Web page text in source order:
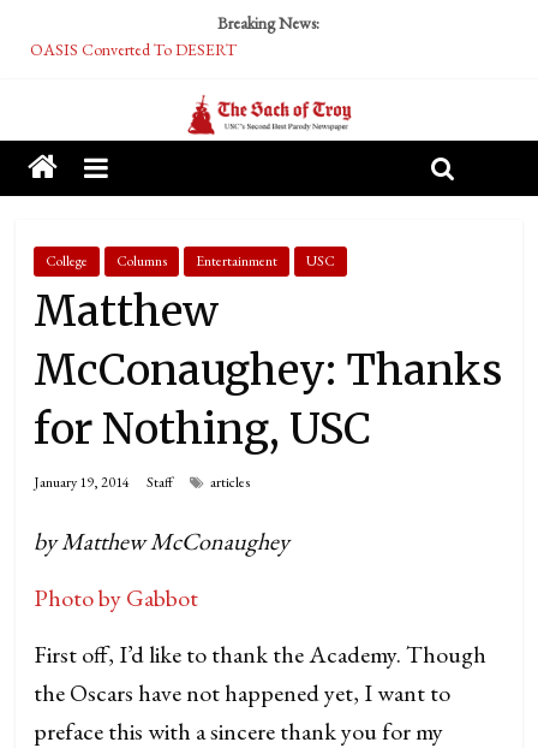
Breaking News:
OASIS Converted To DESERT
Tech Bro Tooth Fairy Puts Crypto Under Kids’ Pillows
McCarthy Residents Encouraged to Report Socialist Peers to Administration
Squirrels Now Begging to Hit Your Vape Too
College Columns Entertainment USC
Matthew
McConaughey: Thanks
for Nothing, USC
January 19, 2014 Staff articles
by Matthew McConaughey
Photo by Gabbot
First off, I’d like to thank the Academy. Though
the Oscars have not happened yet, I want to
preface this with a sincere thank you for my